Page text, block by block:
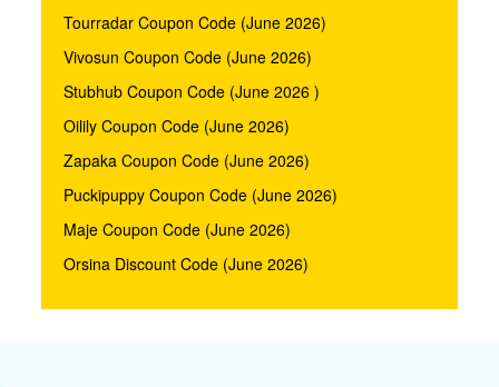
Tourradar Coupon Code (June 2026)
Vivosun Coupon Code (June 2026)
Stubhub Coupon Code (June 2026 )
Oilily Coupon Code (June 2026)
Zapaka Coupon Code (June 2026)
Puckipuppy Coupon Code (June 2026)
Maje Coupon Code (June 2026)
Orsina Discount Code (June 2026)